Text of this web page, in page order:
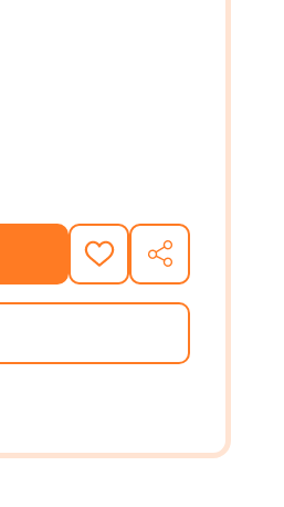
AND THE BRAND NEW DAY
BROWN SKIN AND THE BRAND
ADD
TO
WISH
SHARE